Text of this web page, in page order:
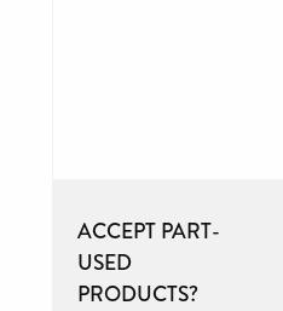
ACCEPT PART-
USED
PRODUCTS?